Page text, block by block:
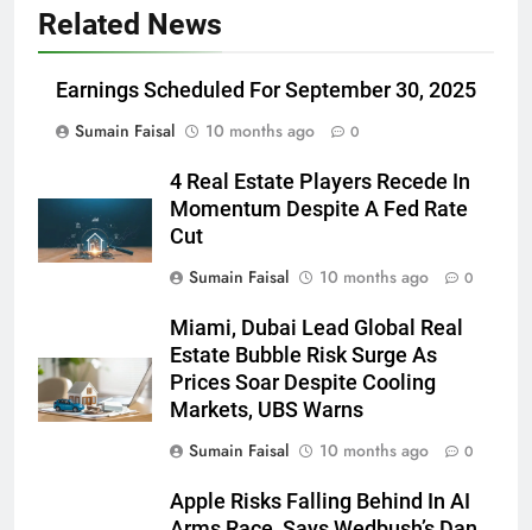
Related News
Earnings Scheduled For September 30, 2025
Sumain Faisal
10 months ago 0
4 Real Estate Players Recede In
Momentum Despite A Fed Rate
Cut
Sumain Faisal
10 months ago 0
Miami, Dubai Lead Global Real
Estate Bubble Risk Surge As
Prices Soar Despite Cooling
Markets, UBS Warns
Sumain Faisal
10 months ago 0
Apple Risks Falling Behind In AI